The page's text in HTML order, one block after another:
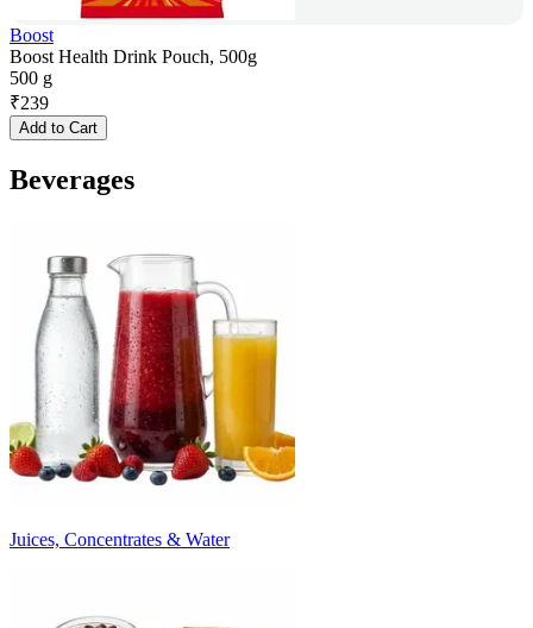
Boost
Boost Health Drink Pouch, 500g
500 g
₹239
Add to Cart
Beverages
Juices, Concentrates & Water